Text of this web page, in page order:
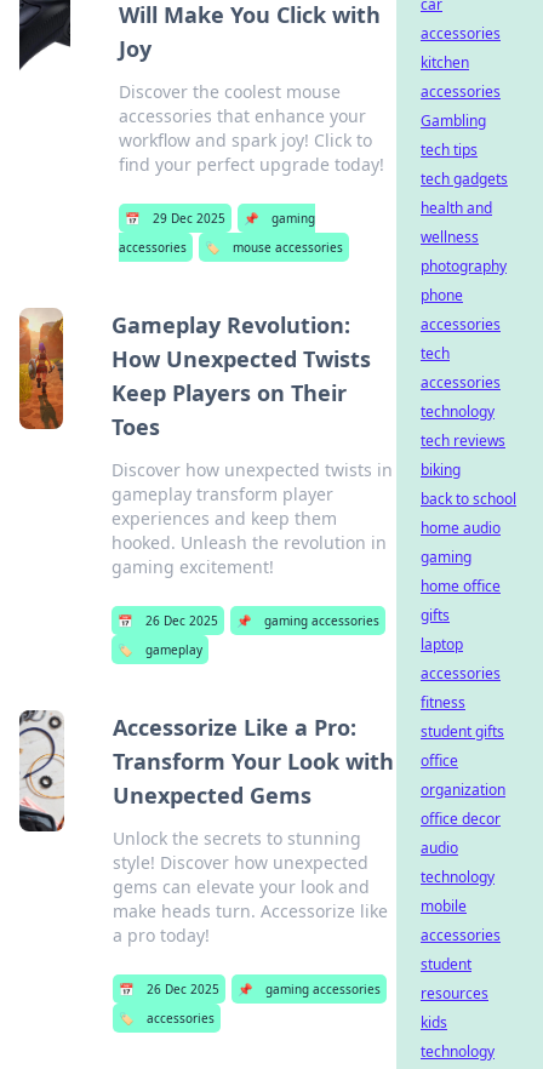
Will Make You Click with
Joy
Discover the coolest mouse
accessories that enhance your
workflow and spark joy! Click to
find your perfect upgrade today!
📅 29 Dec 2025 📌
gaming
accessories
🏷️ mouse accessories
Gameplay Revolution:
How Unexpected Twists
Keep Players on Their
Toes
Discover how unexpected twists in
gameplay transform player
experiences and keep them
hooked. Unleash the revolution in
gaming excitement!
📅 26 Dec 2025 📌
gaming accessories
🏷️
gameplay
Accessorize Like a Pro:
Transform Your Look with
Unexpected Gems
Unlock the secrets to stunning
style! Discover how unexpected
gems can elevate your look and
make heads turn. Accessorize like
a pro today!
📅 26 Dec 2025 📌
gaming accessories
🏷️
accessories
car
accessories
kitchen
accessories
Gambling
tech tips
tech gadgets
health and
wellness
photography
phone
accessories
tech
accessories
technology
tech reviews
biking
back to school
home audio
gaming
home office
gifts
laptop
accessories
fitness
student gifts
office
organization
office decor
audio
technology
mobile
accessories
student
resources
kids
technology